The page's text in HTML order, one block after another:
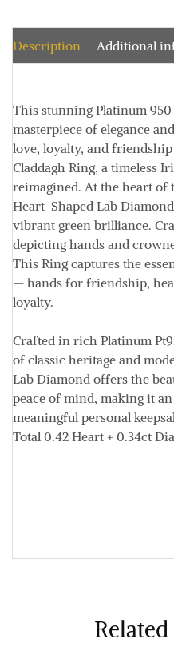
Description Additional
This stunning Platinum 950
masterpiece of elegance
love, loyalty, and
Claddagh Ring, a timeless
reimagined. At the heart of
Heart-Shaped Lab
vibrant green brilliance.
depicting hands and
This Ring captures the
— hands for friendship,
loyalty.
Crafted in rich Platinum
of classic heritage and
Lab Diamond offers the
peace of mind, making it
meaningful personal
Total 0.42 Heart + 0.34ct